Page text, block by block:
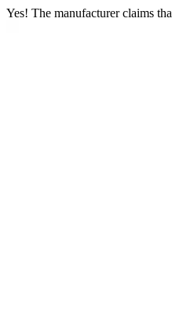
Yes! The manufacturer claims